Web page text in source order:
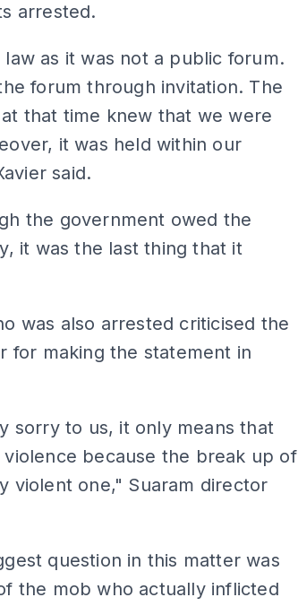
arrested.
as it was not a public forum.
forum through invitation. The
that time knew that we were
it was held within our
said.
the government owed the
it was the last thing that it
was also arrested criticised the
for making the statement in
sorry to us, it only means that
because the break up of
violent one," Suaram director
question in this matter was
the mob who actually inflicted